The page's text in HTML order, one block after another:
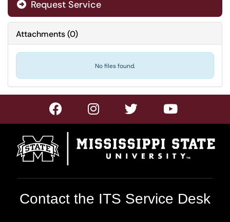
Request Service
Attachments(0)
No files found.
Contact the ITS Service Desk